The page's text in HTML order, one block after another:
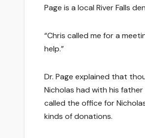
Page is a local River Falls
“Chris called me for a
help.”
Dr. Page explained that
Nicholas had with his
called the office for
kinds of donations.